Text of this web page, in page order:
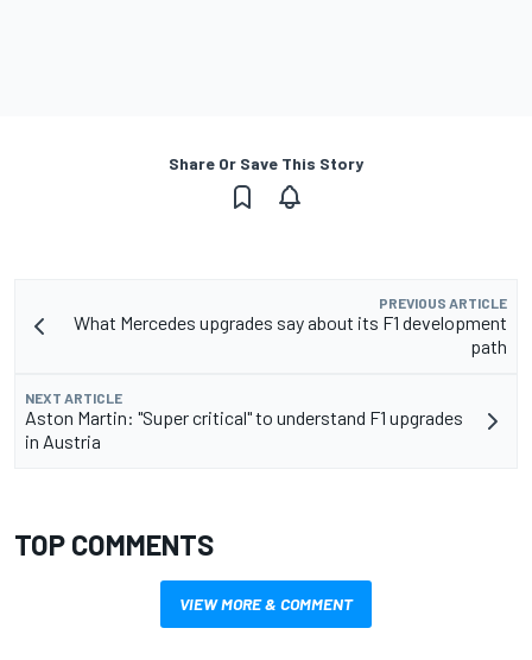
Share Or Save This Story
PREVIOUS ARTICLE
What Mercedes upgrades say about its F1 development
path
NEXT ARTICLE
Aston Martin: "Super critical" to understand F1 upgrades
in Austria
TOP COMMENTS
VIEW MORE & COMMENT